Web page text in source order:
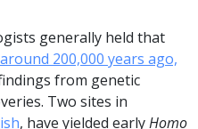
generally held that
around 200,000 years ago,
from genetic
Two sites in
, have yielded earlyHomo